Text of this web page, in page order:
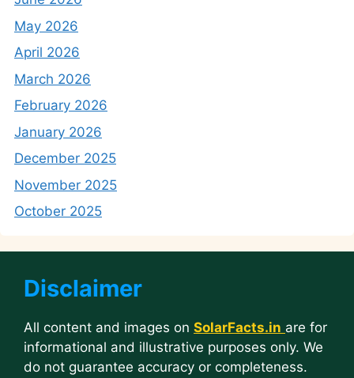
May 2026
April 2026
March 2026
February 2026
January 2026
December 2025
November 2025
October 2025
Disclaimer
All content and images on SolarFacts.in are for
informational and illustrative purposes only. We
do not guarantee accuracy or completeness.